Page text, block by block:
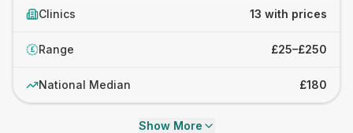
Clinics 13 with prices
£ Range £25–£250
National Median £180
Show More